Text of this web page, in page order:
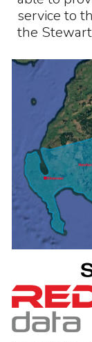
service to
the